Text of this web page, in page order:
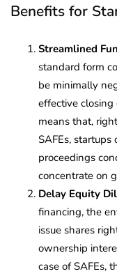
Benefits for
Streamlined
standard form
be minimally
effective
means that,
SAFEs,
proceedings
concentrate on
Delay Equity
financing, the
issue shares
ownership
case of SAFEs,